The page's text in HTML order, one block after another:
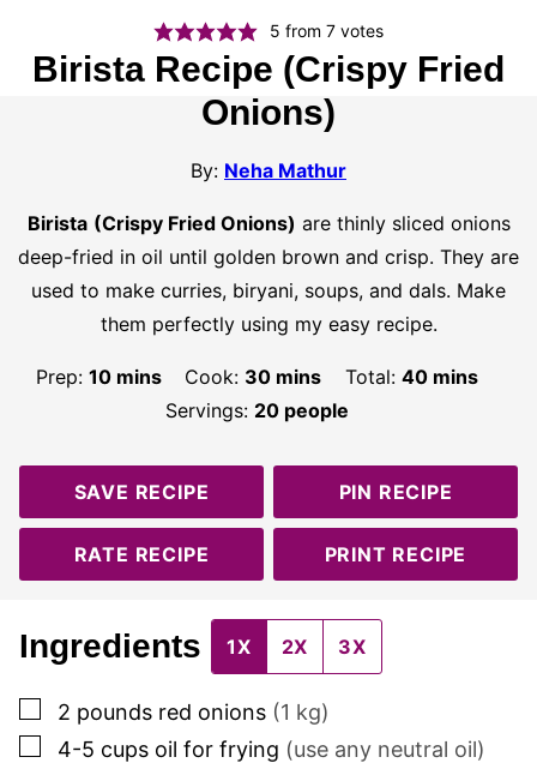
5 from7 votes
Birista Recipe (Crispy Fried
Onions)
By: Neha Mathur
Birista (Crispy Fried Onions) are thinly sliced onions
deep-fried in oil until golden brown and crisp. They are
used to make curries, biryani, soups, and dals. Make
them perfectly using my easy recipe.
Prep:10minutes
mins Cook: 30minutes
mins Total: 40minutes
mins
Servings: 20 people
SAVE RECIPE PIN RECIPE
RATE RECIPE PRINT RECIPE
Ingredients 1X 2X 3X
▢
2 pounds red onions (1 kg)
▢
4-5 cups oil for frying (use any neutral oil)